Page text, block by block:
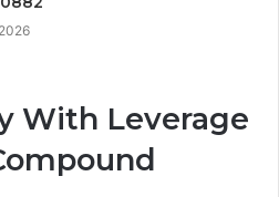
With Leverage